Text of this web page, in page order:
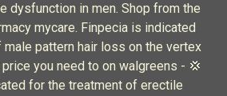
dysfunction in men. Shop from the
mycare. Finpecia is indicated
pattern hair loss on the vertex
you need to on walgreens - 💢
for the treatment of erectile